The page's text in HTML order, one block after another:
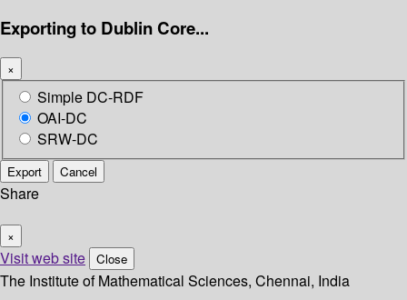
Exporting to Dublin Core...
×
Simple DC-RDF
OAI-DC
SRW-DC
Export Cancel
Share
×
Visit web site Close
The Institute of Mathematical Sciences, Chennai, India